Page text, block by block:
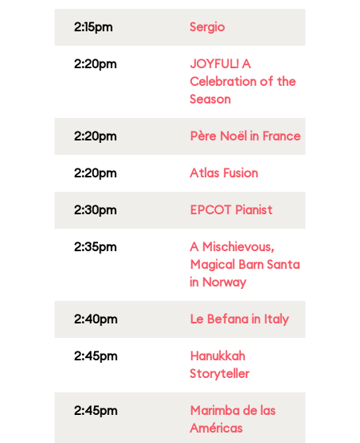
2:15pm Sergio
2:20pm
JOYFUL! A
Celebration of the
Season
2:20pm Père Noël in France
2:20pm Atlas Fusion
2:30pm EPCOT Pianist
2:35pm
A Mischievous,
Magical Barn Santa
in Norway
2:40pm Le Befana in Italy
2:45pm
Hanukkah
Storyteller
2:45pm
Marimba de las
Américas